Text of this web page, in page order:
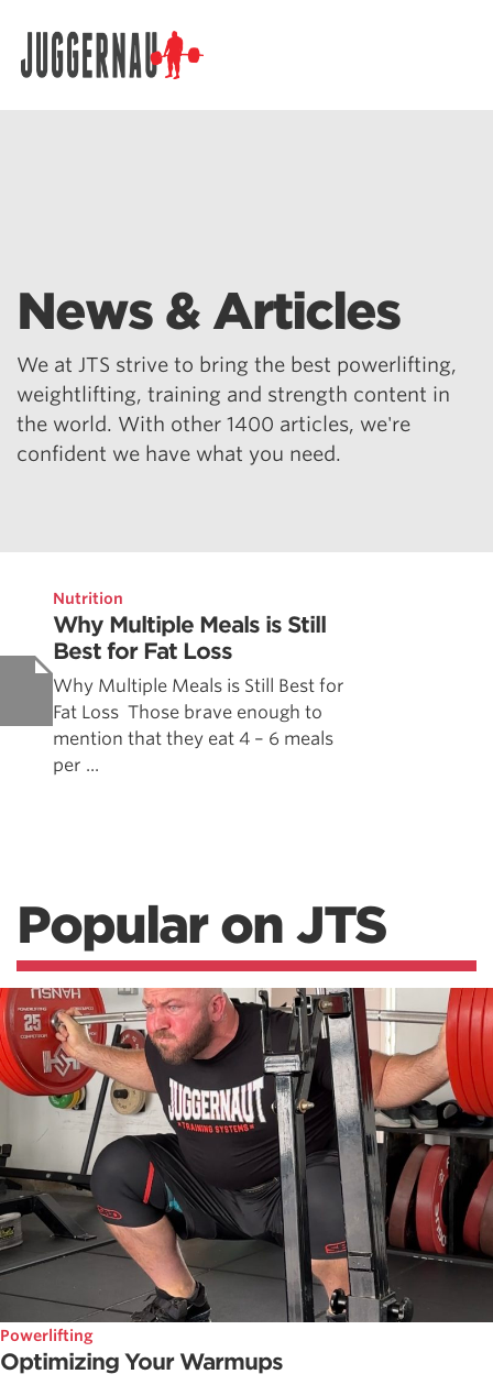
News & Articles
We at JTS strive to bring the best powerlifting,
weightlifting, training and strength content in
the world. With other 1400 articles, we're
confident we have what you need.
Nutrition
Why Multiple Meals is Still
Best for Fat Loss
Why Multiple Meals is Still Best for
Fat Loss Those brave enough to
mention that they eat 4 – 6 meals
per ...
Popular on JTS
Powerlifting
Optimizing Your Warmups
Search for: